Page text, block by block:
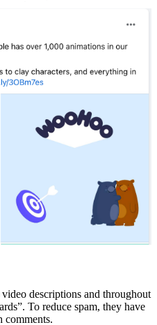
descriptions and throughout
To reduce spam, they have
comments.